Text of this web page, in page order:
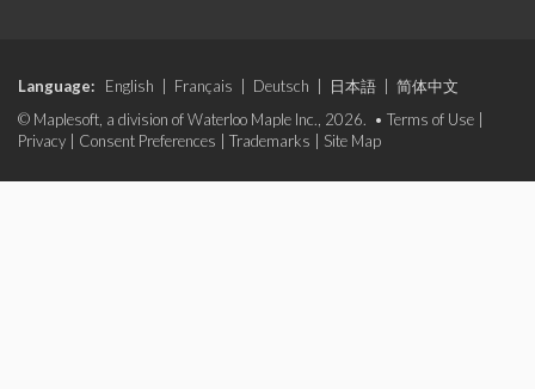
Language: English Français Deutsch 日本語
简体中文
© Maplesoft, a division of Waterloo Maple Inc., 2026. • Terms of Use
Privacy
Consent Preferences Trademarks Site Map